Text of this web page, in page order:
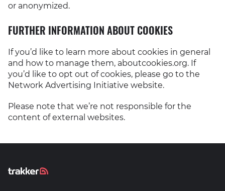
or anonymized.
FURTHER INFORMATION ABOUT COOKIES
If you’d like to learn more about cookies in general
and how to manage them, aboutcookies.org. If
you’d like to opt out of cookies, please go to the
Network Advertising Initiative website.
Please note that we’re not responsible for the
content of external websites.